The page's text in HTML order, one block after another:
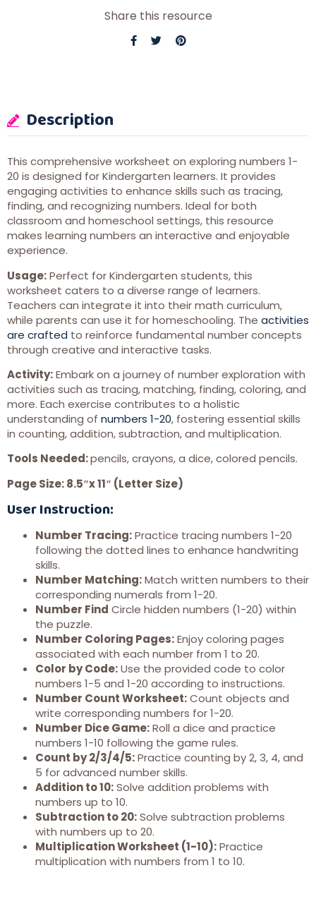
Share this resource
Description
This comprehensive worksheet on exploring numbers 1-
20 is designed for Kindergarten learners. It provides
engaging activities to enhance skills such as tracing,
finding, and recognizing numbers. Ideal for both
classroom and homeschool settings, this resource
makes learning numbers an interactive and enjoyable
experience.
Usage:Perfect for Kindergarten students, this
worksheet caters to a diverse range of learners.
Teachers can integrate it into their math curriculum,
while parents can use it for homeschooling. The activities
are crafted to reinforce fundamental number concepts
through creative and interactive tasks.
Activity:Embark on a journey of number exploration with
activities such as tracing, matching, finding, coloring, and
more. Each exercise contributes to a holistic
understanding of numbers 1-20, fostering essential skills
in counting, addition, subtraction, and multiplication.
Tools Needed:pencils, crayons, a dice, colored pencils.
Page Size: 8.5″x 11″ (Letter Size)
User Instruction:
Number Tracing:Practice tracing numbers 1-20
following the dotted lines to enhance handwriting
skills.
Number Matching:Match written numbers to their
corresponding numerals from 1-20.
Number Find Circle hidden numbers (1-20) within
the puzzle.
Number Coloring Pages:Enjoy coloring pages
associated with each number from 1 to 20.
Color by Code:Use the provided code to color
numbers 1-5 and 1-20 according to instructions.
Number Count Worksheet:Count objects and
write corresponding numbers for 1-20.
Number Dice Game:Roll a dice and practice
numbers 1-10 following the game rules.
Count by 2/3/4/5:Practice counting by 2, 3, 4, and
5 for advanced number skills.
Addition to 10:Solve addition problems with
numbers up to 10.
Subtraction to 20:Solve subtraction problems
with numbers up to 20.
Multiplication Worksheet (1-10):Practice
multiplication with numbers from 1 to 10.